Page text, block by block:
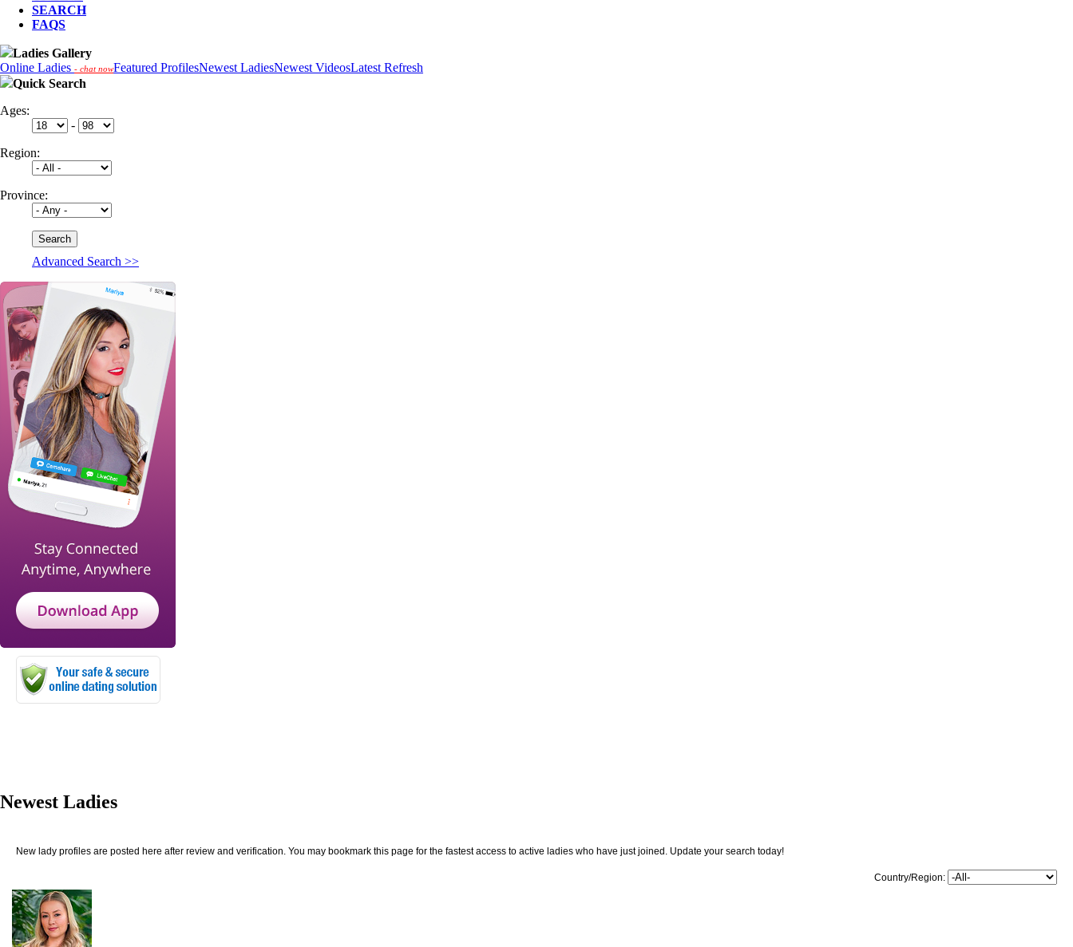
SEARCH
FAQS
Ladies Gallery
Online Ladies - chat nowFeatured ProfilesNewest LadiesNewest VideosLatest Refresh
Quick Search
Ages:
-
Region:
Province:
Advanced Search >>
Newest Ladies
New lady profiles are posted here after review and verification. You may bookmark this page for the fastest access to active ladies who have just joined. Update your search today!
Country/Region: